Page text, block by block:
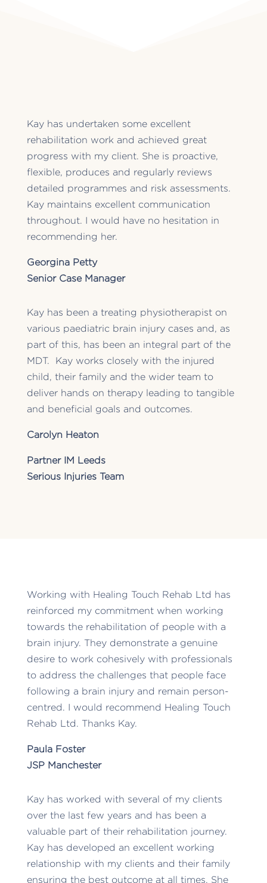
Kay has undertaken some excellent
rehabilitation work and achieved great
progress with my client. She is proactive,
flexible, produces and regularly reviews
detailed programmes and risk assessments.
Kay maintains excellent communication
throughout. I would have no hesitation in
recommending her.
Georgina Petty
Senior Case Manager
Kay has been a treating physiotherapist on
various paediatric brain injury cases and, as
part of this, has been an integral part of the
MDT. Kay works closely with the injured
child, their family and the wider team to
deliver hands on therapy leading to tangible
and beneficial goals and outcomes.
Carolyn Heaton
Partner IM Leeds
Serious Injuries Team
Working with Healing Touch Rehab Ltd has
reinforced my commitment when working
towards the rehabilitation of people with a
brain injury. They demonstrate a genuine
desire to work cohesively with professionals
to address the challenges that people face
following a brain injury and remain person-
centred. I would recommend Healing Touch
Rehab Ltd. Thanks Kay.
Paula Foster
JSP Manchester
Kay has worked with several of my clients
over the last few years and has been a
valuable part of their rehabilitation journey.
Kay has developed an excellent working
relationship with my clients and their family
ensuring the best outcome at all times. She